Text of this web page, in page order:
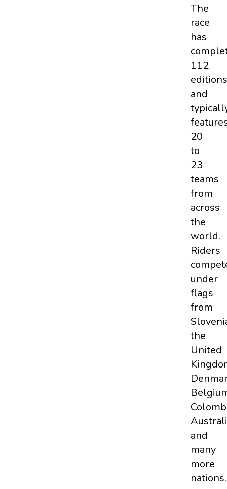
The
race
has
112
editions
and
20
to
23
teams
from
across
the
world.
Riders
under
flags
from
the
United
and
many
more
nations.